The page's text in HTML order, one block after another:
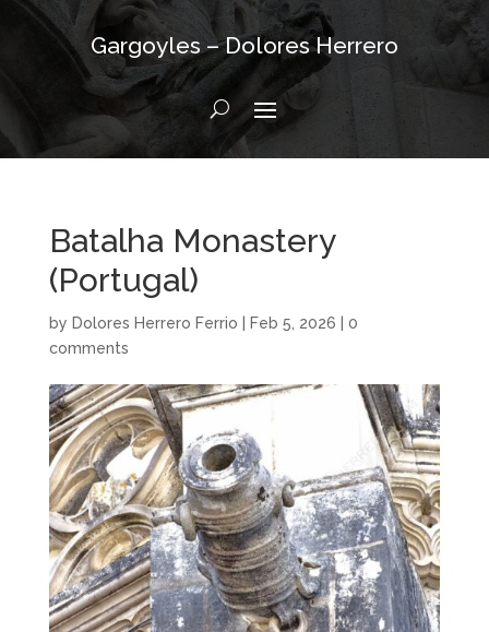
Gargoyles – Dolores Herrero
Batalha Monastery
(Portugal)
by Dolores Herrero Ferrio Feb 5, 2026
0
comments